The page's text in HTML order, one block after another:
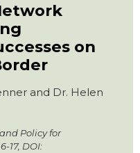
on
and Dr. Helen
Policy for
17, DOI: